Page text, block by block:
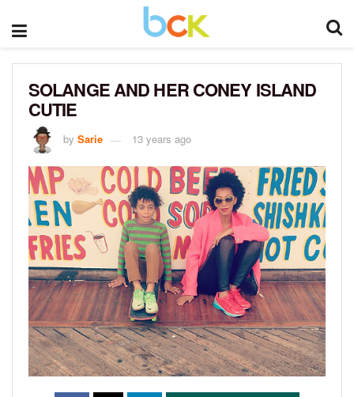
SOLANGE AND HER CONEY ISLAND
CUTIE
by Sarie 13 years ago